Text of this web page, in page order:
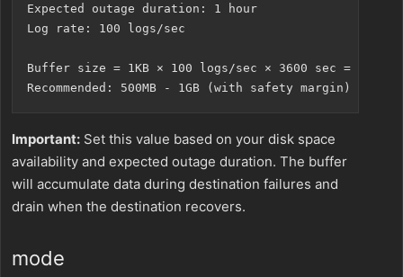
Expected outage duration: 1 hour
Log rate: 100 logs/sec
Buffer size = 1KB × 100 logs/sec × 3600 sec = 360MB
Important: Set this value based on your disk space
availability and expected outage duration. The buffer
will accumulate data during destination failures and
drain when the destination recovers.
mode